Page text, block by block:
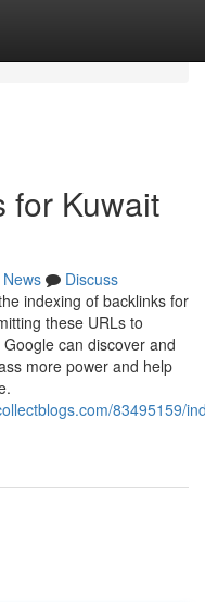
for Kuwait
News
Discuss
indexing of backlinks for
these URLs to
can discover and
more power and help
83495159/